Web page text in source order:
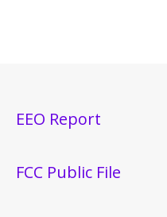
EEO Report
FCC Public File